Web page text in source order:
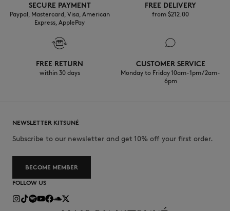
SECURE PAYMENT
Paypal, Mastercard, Visa, American
Express, ApplePay
FREE DELIVERY
from $‌212.00
FREE RETURN
within 30 days
CUSTOMER SERVICE
Monday to Friday 10am-1pm / 2am-
6pm
NEWSLETTER KITSUNÉ
Subscribe to our newsletter and get 10% off your first order.
BECOME MEMBER
FOLLOW US